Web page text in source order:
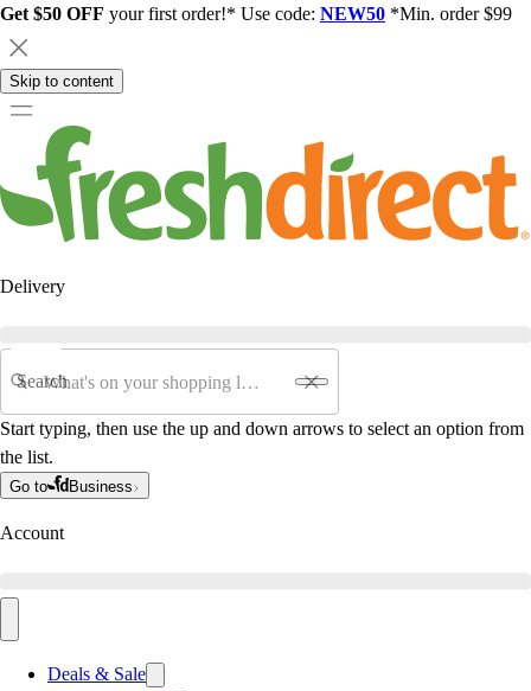
Get $50 OFF your first order!* Use code: NEW50 *Min. order $99
Skip to content
Delivery
Search
Start typing, then use the up and down arrows to select an option from
the list.
Go to Business
Account
Deals & Sale